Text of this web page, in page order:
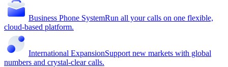
Business Phone SystemRun all your calls on one flexible,
cloud-based platform.
International ExpansionSupport new markets with global
numbers and crystal-clear calls.